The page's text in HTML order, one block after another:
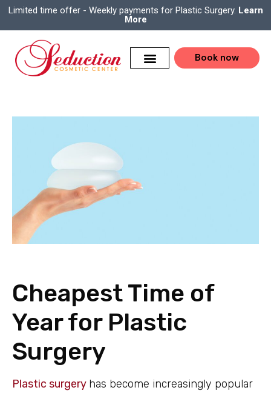
Limited time offer - Weekly payments for Plastic Surgery. Learn
More
Book now
Cheapest Time of
Year for Plastic
Surgery
Plastic surgery has become increasingly popular